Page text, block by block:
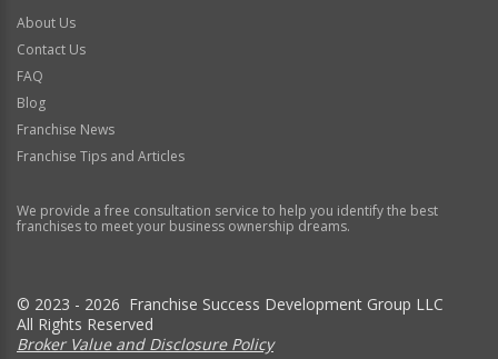
About Us
Contact Us
FAQ
Blog
Franchise News
Franchise Tips and Articles
We provide a free consultation service to help you identify the best
franchises to meet your business ownership dreams.
© 2023 - 2026 Franchise Success Development Group LLC
All Rights Reserved
Broker Value and Disclosure Policy